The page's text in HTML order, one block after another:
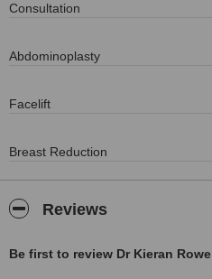
Consultation
Abdominoplasty
Facelift
Breast Reduction
Reviews
Be first to review Dr Kieran Rowe